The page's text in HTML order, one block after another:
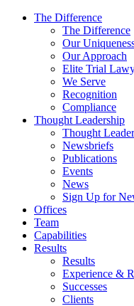
The Difference
The Difference
Our
Our Approach
Elite Trial
We Serve
Recognition
Compliance
Thought Leadership
Thought
Newsbriefs
Publications
Events
News
Sign Up for
Offices
Team
Capabilities
Results
Results
Experience &
Successes
Clients